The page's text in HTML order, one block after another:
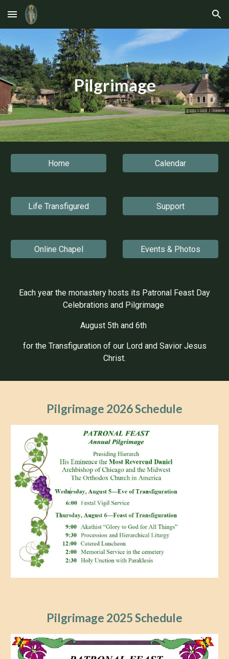
Skip to main content Skip to navigation
Pilgrimage
Home Calendar
Life Transfigured Support
Online Chapel Events & Photos
Each year the monastery hosts its Patronal Feast Day
Celebrations and Pilgrimage
August 5th and 6th
for the Transfiguration of our Lord and Savior Jesus
Christ.
Pilgrimage 2026 Schedule
Pilgrimage 2025 Schedule